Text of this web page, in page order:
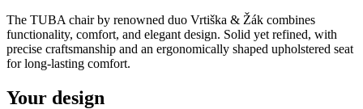
The TUBA chair by renowned duo Vrtiška & Žák combines
functionality, comfort, and elegant design. Solid yet refined, with
precise craftsmanship and an ergonomically shaped upholstered seat
for long-lasting comfort.
Your design